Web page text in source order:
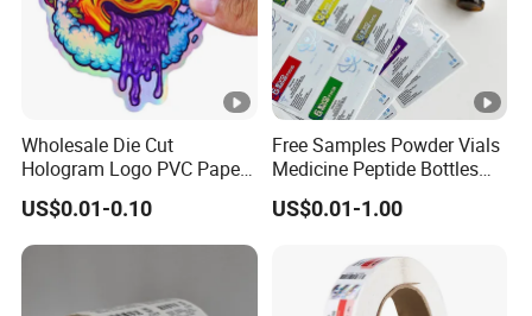
Wholesale Die Cut
Hologram Logo PVC Paper
Printing Vinyl Waterproof
Adhesive Stickers Label
Printing Custom Sticker for
Kids
US$0.01-0.10
Free Samples Powder Vials
Medicine Peptide Bottles
Self-Adhesive BOPP
Reverse UV Laser
US$0.01-1.00